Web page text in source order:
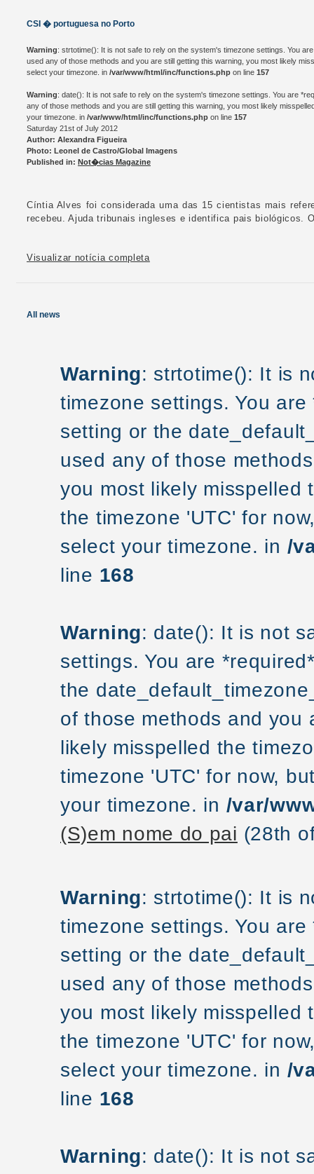
CSI � portuguesa no Porto
Warning: strtotime(): It is not safe to rely on the system's timezone settings. You
used any of those methods and you are still getting this warning, you most likely
select your timezone. in /var/www/html/inc/functions.php on line 157
Warning: date(): It is not safe to rely on the system's timezone settings. You are
any of those methods and you are still getting this warning, you most likely
your timezone. in /var/www/html/inc/functions.php on line 157
Saturday 21st of July 2012
Author: Alexandra Figueira
Photo: Leonel de Castro/Global Imagens
Published in: Not�cias Magazine
Cíntia Alves foi considerada uma das 15 cientistas mais
recebeu. Ajuda tribunais ingleses e identifica pais biológicos.
Visualizar notícia completa
All news
Warning: strtotime(): It is
timezone settings. You
setting or the
used any of those
you most likely misspelled
the timezone 'UTC' for
select your timezone. in /
line 168
Warning: date(): It is not
settings. You are
the
of those methods and you
likely misspelled the
timezone 'UTC' for now,
your timezone. in /var/
(S)em nome do pai (28th
Warning: strtotime(): It is
timezone settings. You
setting or the
used any of those
you most likely misspelled
the timezone 'UTC' for
select your timezone. in /
line 168
Warning: date(): It is not